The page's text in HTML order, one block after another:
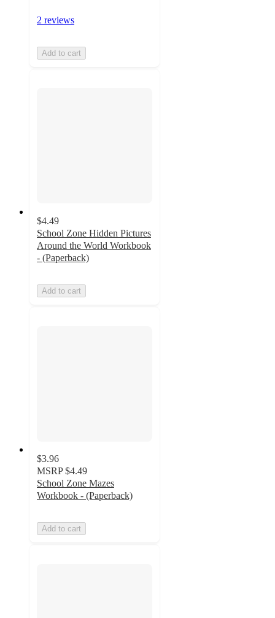
2 reviews
Add to cart
$4.49
School Zone Hidden Pictures
Around the World Workbook
- (Paperback)
Add to cart
$3.96
MSRP $4.49
School Zone Mazes
Workbook - (Paperback)
Add to cart